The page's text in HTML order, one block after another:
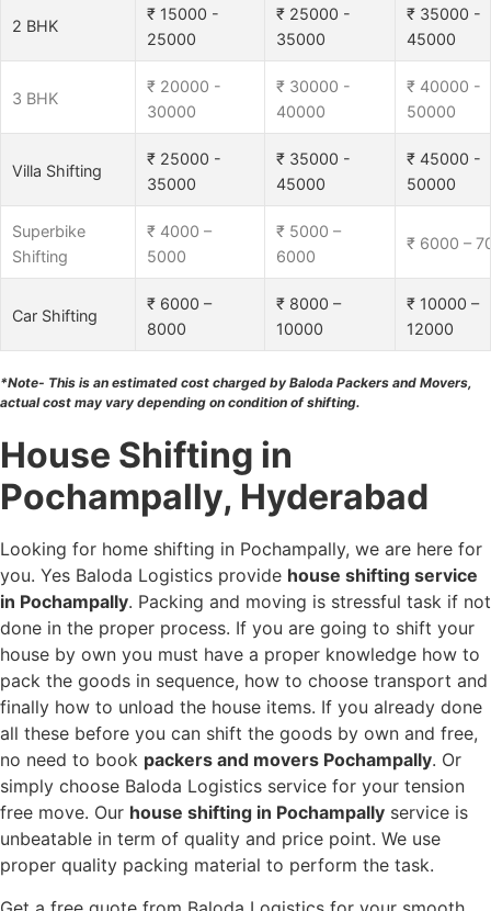
2 BHK
₹ 15000 -
25000
₹ 25000 -
35000
₹ 35000 -
45000
3 BHK
₹ 20000 -
30000
₹ 30000 -
40000
₹ 40000 -
50000
Villa Shifting
₹ 25000 -
35000
₹ 35000 -
45000
₹ 45000 -
50000
Superbike
Shifting
₹ 4000 –
5000
₹ 5000 –
6000
₹ 6000 –
Car Shifting
₹ 6000 –
8000
₹ 8000 –
10000
₹ 10000 –
12000
*Note- This is an estimated cost charged by Baloda Packers and Movers,
actual cost may vary depending on condition of shifting.
House Shifting in
Pochampally, Hyderabad
Looking for home shifting in Pochampally, we are here for
you. Yes Baloda Logistics provide house shifting service
in Pochampally. Packing and moving is stressful task if not
done in the proper process. If you are going to shift your
house by own you must have a proper knowledge how to
pack the goods in sequence, how to choose transport and
finally how to unload the house items. If you already done
all these before you can shift the goods by own and free,
no need to book packers and movers Pochampally. Or
simply choose Baloda Logistics service for your tension
free move. Our house shifting in Pochampally service is
unbeatable in term of quality and price point. We use
proper quality packing material to perform the task.